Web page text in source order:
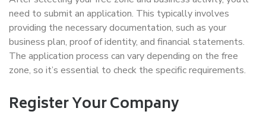
need to submit an application. This typically involves
providing the necessary documentation, such as your
business plan, proof of identity, and financial statements.
The application process can vary depending on the free
zone, so it’s essential to check the specific requirements.
Register Your Company